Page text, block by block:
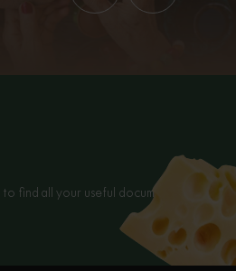
find all your useful documents.